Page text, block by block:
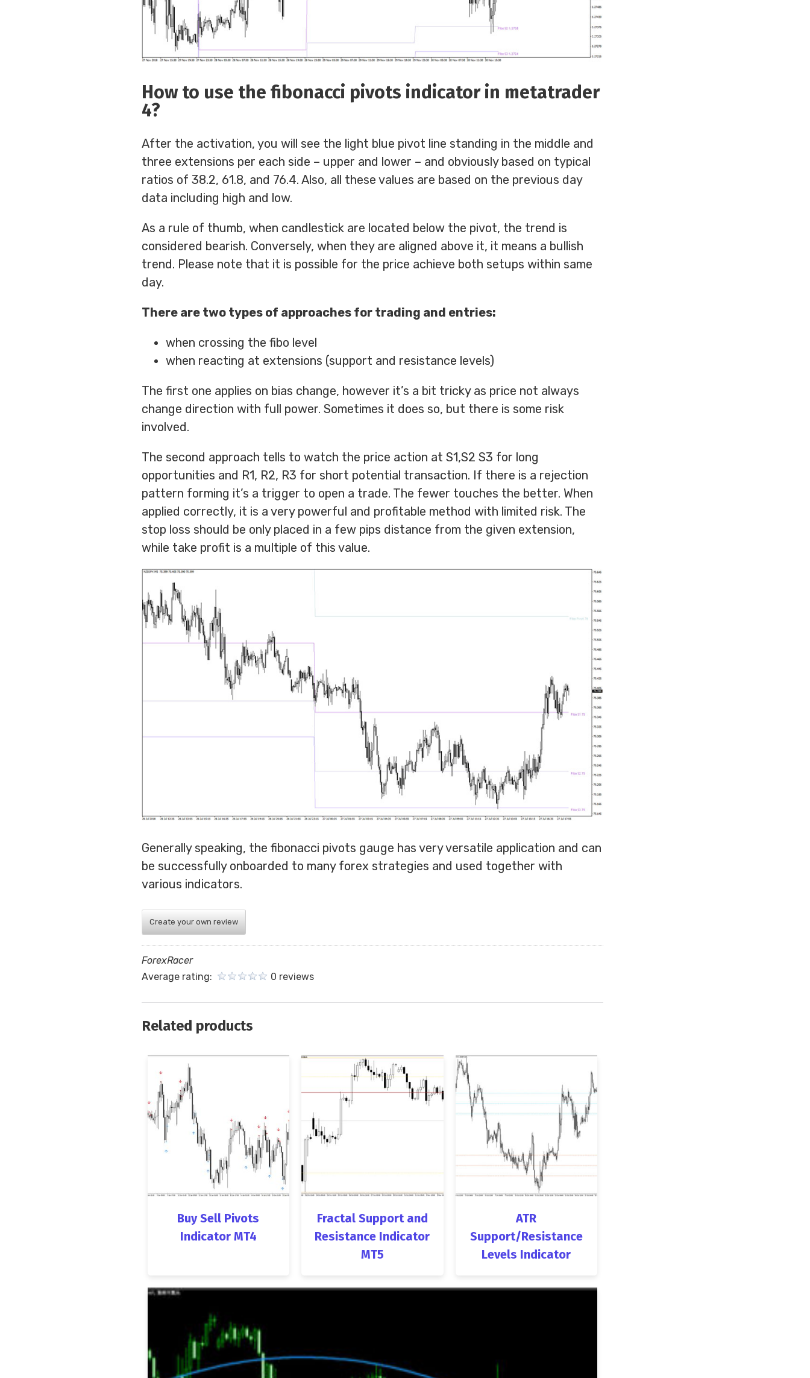
How to use the fibonacci pivots indicator in metatrader
4?
After the activation, you will see the light blue pivot line standing in the middle and
three extensions per each side – upper and lower – and obviously based on typical
ratios of 38.2, 61.8, and 76.4. Also, all these values are based on the previous day
data including high and low.
As a rule of thumb, when candlestick are located below the pivot, the trend is
considered bearish. Conversely, when they are aligned above it, it means a bullish
trend. Please note that it is possible for the price achieve both setups within same
day.
There are two types of approaches for trading and entries:
when crossing the fibo level
when reacting at extensions (support and resistance levels)
The first one applies on bias change, however it’s a bit tricky as price not always
change direction with full power. Sometimes it does so, but there is some risk
involved.
The second approach tells to watch the price action at S1,S2 S3 for long
opportunities and R1, R2, R3 for short potential transaction. If there is a rejection
pattern forming it’s a trigger to open a trade. The fewer touches the better. When
applied correctly, it is a very powerful and profitable method with limited risk. The
stop loss should be only placed in a few pips distance from the given extension,
while take profit is a multiple of this value.
Generally speaking, the fibonacci pivots gauge has very versatile application and can
be successfully onboarded to many forex strategies and used together with
various indicators.
Create your own review
ForexRacer
Average rating:
0 reviews
Related products
Buy Sell Pivots
Indicator MT4
Fractal Support and
Resistance Indicator
MT5
ATR
Support/Resistance
Levels Indicator